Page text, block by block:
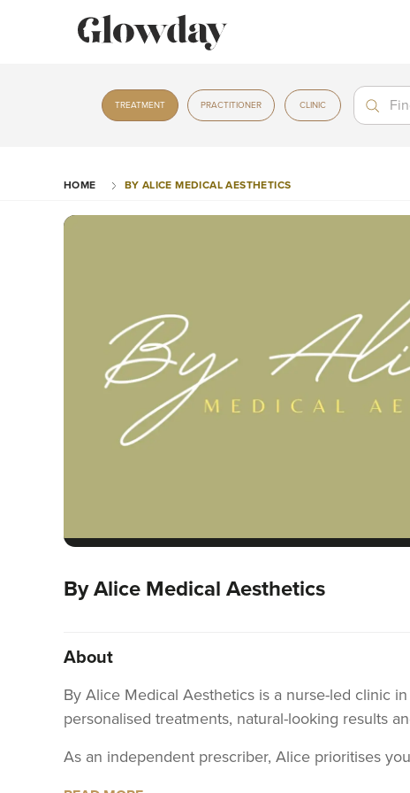
TREATMENT PRACTITIONER CLINIC
Treatment
Treatment
HOME BY ALICE MEDICAL AESTHETICS
By Alice Medical Aesthetics
About
By Alice Medical Aesthetics is a nurse-led clinic
personalised treatments, natural-looking results
As an independent prescriber, Alice prioritises